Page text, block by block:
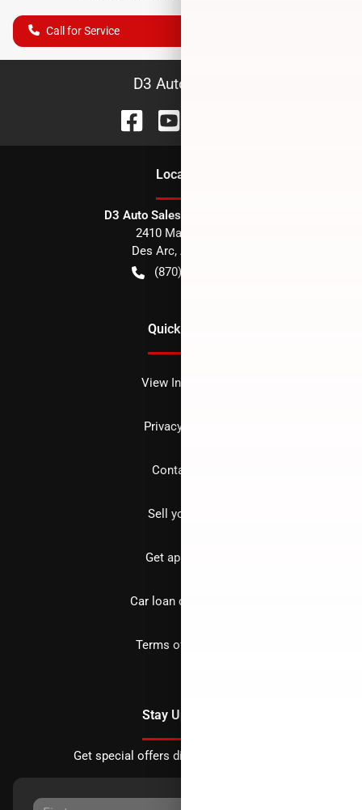
Call for Service
D3 Auto Sales
Location
D3 Auto Sales - Des Arc, AR
2410 Main Street
Des Arc, AR
(870) 256-1600
Quick Links
View Inventory
Privacy policy
Contact us
Sell your car
Get approved
Car loan calculator
Terms of Service
Stay Updated
Get special offers directly to your inbox.